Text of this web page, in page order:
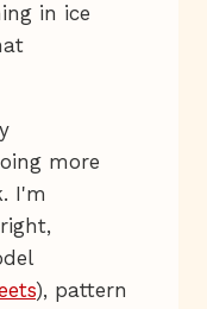
in ice
more
I'm
), pattern